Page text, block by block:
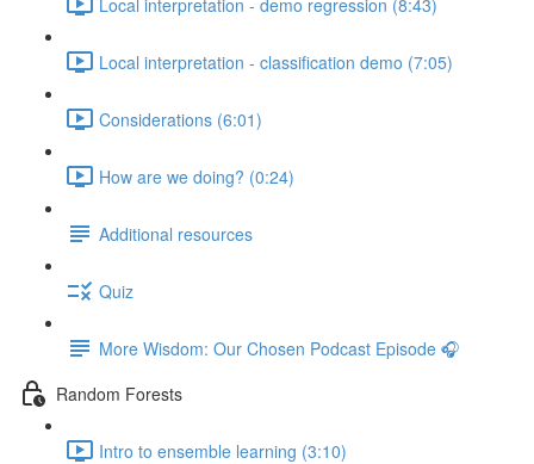
Local interpretation - classification demo (7:05)
Considerations (6:01)
How are we doing? (0:24)
Additional resources
Quiz
More Wisdom: Our Chosen Podcast Episode 🎧
Random Forests
Intro to ensemble learning (3:10)